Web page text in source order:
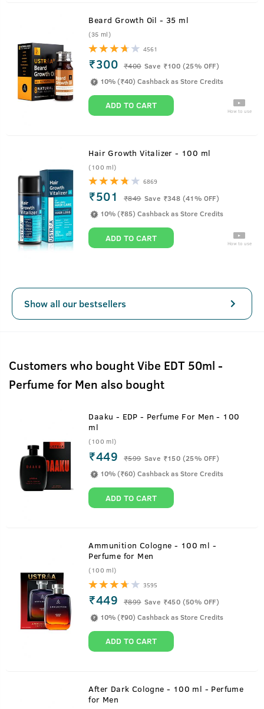
Beard Growth Oil - 35 ml
(35 ml)
4561
₹300 ₹400 Save ₹100 (25% OFF)
10% (₹40) Cashback as Store Credits
ADD TO CART How to use
Hair Growth Vitalizer - 100 ml
(100 ml)
6869
₹501 ₹849 Save ₹348 (41% OFF)
10% (₹85) Cashback as Store Credits
ADD TO CART How to use
Show all our bestsellers
Customers who bought Vibe EDT 50ml -
Perfume for Men also bought
Daaku - EDP - Perfume For Men - 100
ml
(100 ml)
₹449 ₹599 Save ₹150 (25% OFF)
10% (₹60) Cashback as Store Credits
ADD TO CART
Ammunition Cologne - 100 ml -
Perfume for Men
(100 ml)
3595
₹449 ₹899 Save ₹450 (50% OFF)
10% (₹90) Cashback as Store Credits
ADD TO CART
After Dark Cologne - 100 ml - Perfume
for Men